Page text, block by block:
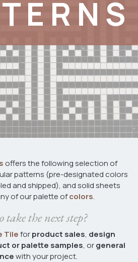
E R N S
offers the following selection of
patterns (pre-designated colors
and shipped), and solid sheets
of our palette ofcolors.
take the next step?
Tileforproduct sales, design
or palette samples, orgeneral
with your project.